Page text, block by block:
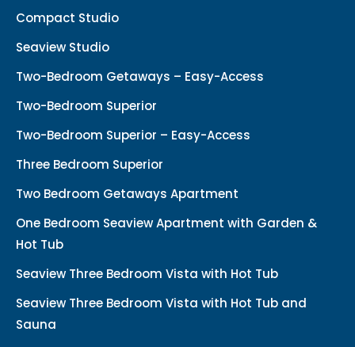
Compact Studio
Seaview Studio
Two-Bedroom Getaways – Easy-Access
Two-Bedroom Superior
Two-Bedroom Superior – Easy-Access
Three Bedroom Superior
Two Bedroom Getaways Apartment
One Bedroom Seaview Apartment with Garden &
Hot Tub
Seaview Three Bedroom Vista with Hot Tub
Seaview Three Bedroom Vista with Hot Tub and
Sauna